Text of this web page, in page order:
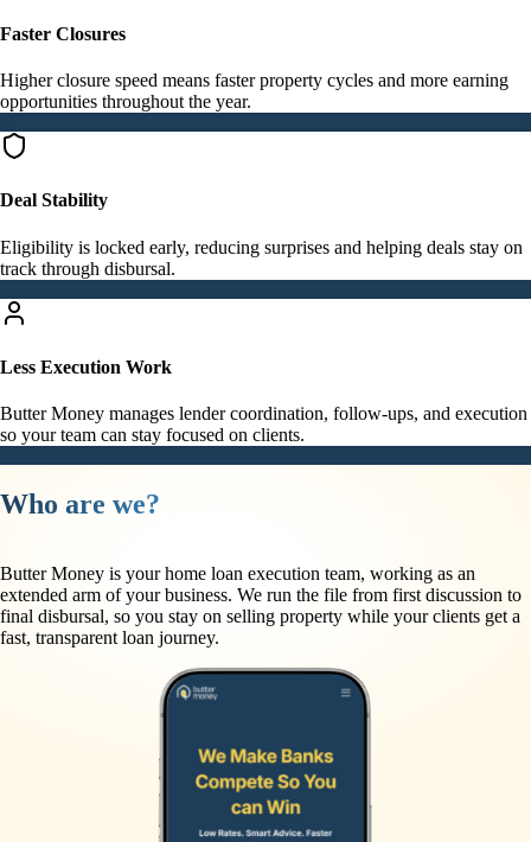
Faster Closures
Higher closure speed means faster property cycles and more earning
opportunities throughout the year.
Deal Stability
Eligibility is locked early, reducing surprises and helping deals stay on
track through disbursal.
Less Execution Work
Butter Money manages lender coordination, follow-ups, and execution
so your team can stay focused on clients.
Who are we?
Butter Money is your home loan execution team, working as an
extended arm of your business. We run the file from first discussion to
final disbursal, so you stay on selling property while your clients get a
fast, transparent loan journey.